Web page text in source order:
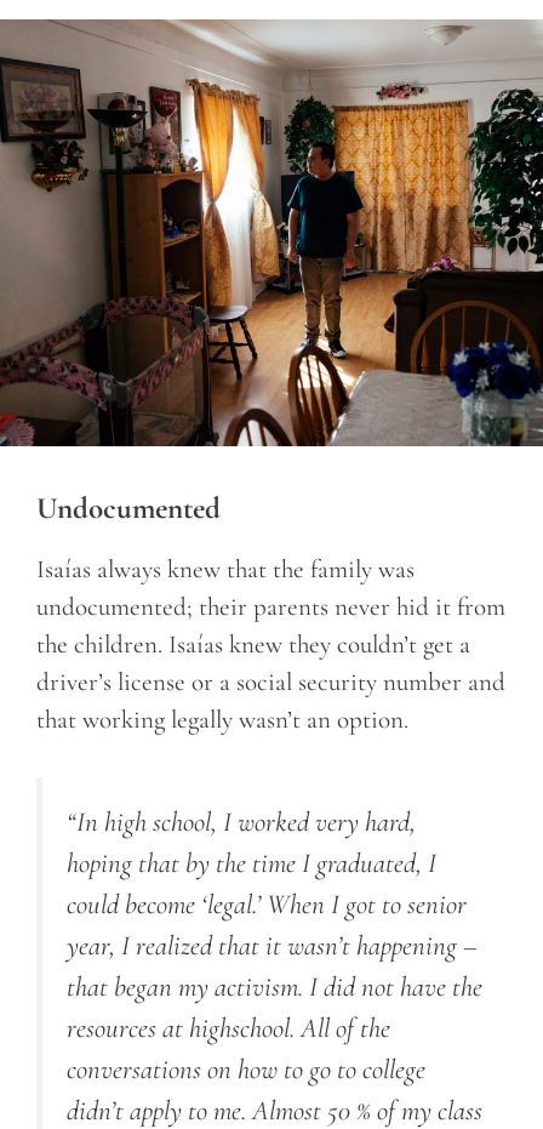
Undocumented
Isaías always knew that the family was
undocumented; their parents never hid it from
the children. Isaías knew they couldn’t get a
driver’s license or a social security number and
that working legally wasn’t an option.
“In high school, I worked very hard,
hoping that by the time I graduated, I
could become ‘legal.’ When I got to senior
year, I realized that it wasn’t happening –
that began my activism. I did not have the
resources at highschool. All of the
conversations on how to go to college
didn’t apply to me. Almost 50 % of my class